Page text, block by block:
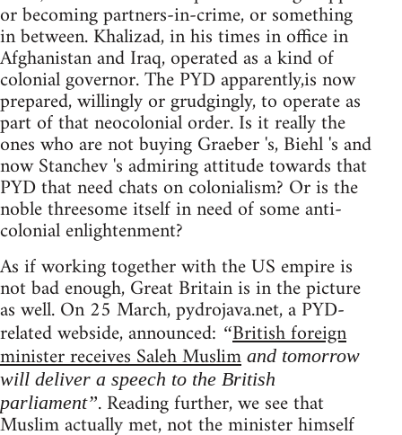
or becoming partners-in-crime, or something
in between. Khalizad, in his times in office in
Afghanistan and Iraq, operated as a kind of
colonial governor. The PYD apparently,is now
prepared, willingly or grudgingly, to operate as
part of that neocolonial order. Is it really the
ones who are not buying Graeber 's, Biehl 's and
now Stanchev 's admiring attitude towards that
PYD that need chats on colonialism? Or is the
noble threesome itself in need of some anti-
colonial enlightenment?
As if working together with the US empire is
not bad enough, Great Britain is in the picture
as well. On 25 March, pydrojava.net, a PYD-
related webside, announced: “British foreign
minister receives Saleh Muslim and tomorrow
will deliver a speech to the British
parliament”. Reading further, we see that
Muslim actually met, not the minister himself